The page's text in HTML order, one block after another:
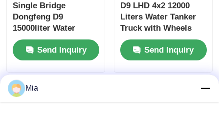
Single Bridge
Dongfeng D9
15000liter Water
Tanker Truck
Dimensions L x W x H
mm
7560x2500x3400mm
Send Inquiry
D9 LHD 4x2 12000
Liters Water Tanker
Truck with Wheels
and Diesel Fuel Type
Send Inquiry
Mia